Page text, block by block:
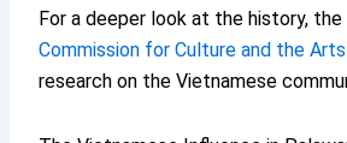
For a deeper look at the history, the
Commission for Culture and the Arts
research on the Vietnamese